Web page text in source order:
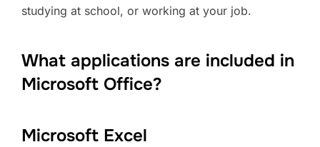
studying at school, or working at your job.
What applications are included in
Microsoft Office?
Microsoft Excel